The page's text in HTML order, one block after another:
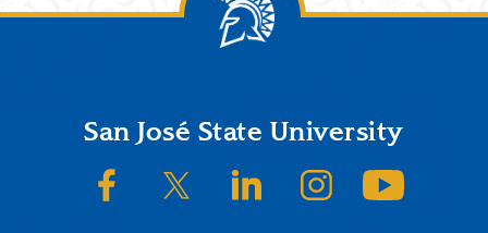
FooterSan José State University
SJSU on FacebookSJSU on Twitter/XSJSU on LinkedInSJSU on Instagram